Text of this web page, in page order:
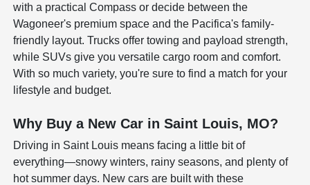
with a practical Compass or decide between the
Wagoneer's premium space and the Pacifica's family-
friendly layout. Trucks offer towing and payload strength,
while SUVs give you versatile cargo room and comfort.
With so much variety, you're sure to find a match for your
lifestyle and budget.
Why Buy a New Car in Saint Louis, MO?
Driving in Saint Louis means facing a little bit of
everything—snowy winters, rainy seasons, and plenty of
hot summer days. New cars are built with these